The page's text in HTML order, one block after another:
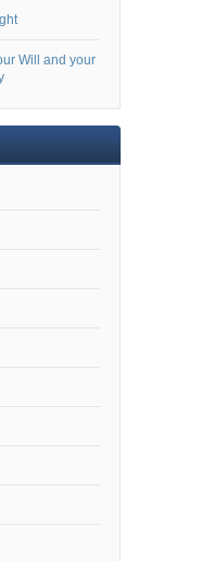
Will and your